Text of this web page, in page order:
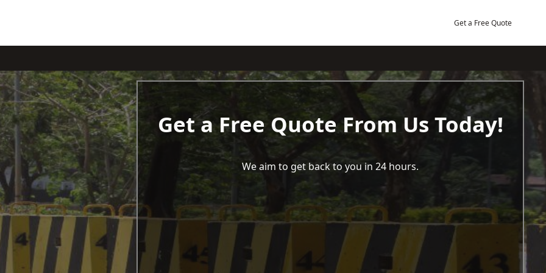
Get a Free Quote
Get a Free Quote From Us Today!
We aim to get back to you in 24 hours.